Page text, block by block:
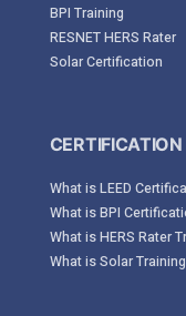
BPI Training
RESNET HERS Rater
Solar Certification
What is LEED
What is BPI
What is HERS Rater
What is Solar